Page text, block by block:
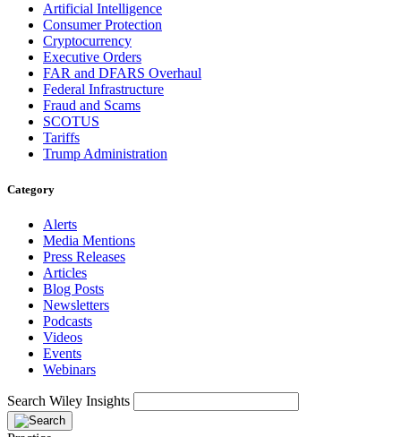
Artificial Intelligence
Consumer Protection
Cryptocurrency
Executive Orders
FAR and DFARS Overhaul
Federal Infrastructure
Fraud and Scams
SCOTUS
Tariffs
Trump Administration
Category
Alerts
Media Mentions
Press Releases
Articles
Blog Posts
Newsletters
Podcasts
Videos
Events
Webinars
Search Wiley Insights